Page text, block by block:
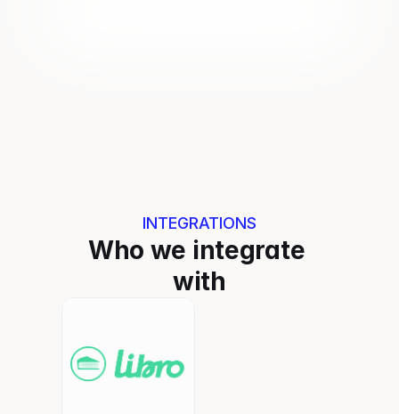
INTEGRATIONS
Who we integrate
with